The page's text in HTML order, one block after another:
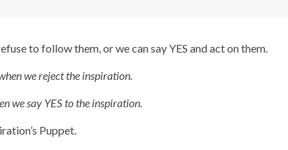
to follow them, or we can say YES and act on them.
we reject the inspiration.
we say YES to the inspiration.
Puppet.